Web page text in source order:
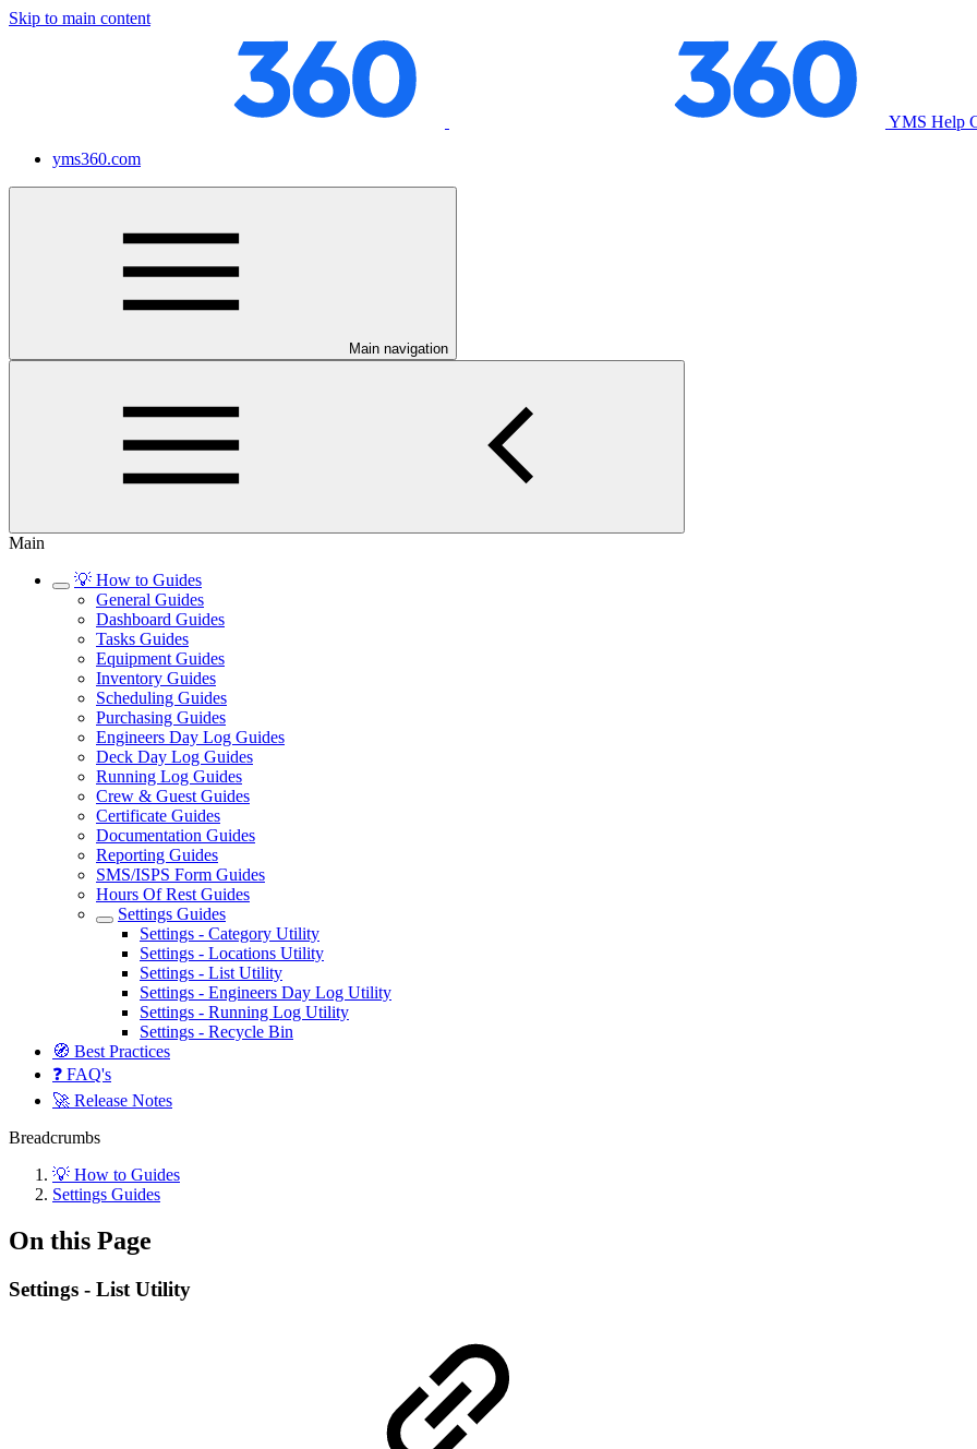
Skip to main content
YMS Help
yms360.com
Main navigation
Main
💡 How to Guides
General Guides
Dashboard Guides
Tasks Guides
Equipment Guides
Inventory Guides
Scheduling Guides
Purchasing Guides
Engineers Day Log Guides
Deck Day Log Guides
Running Log Guides
Crew & Guest Guides
Certificate Guides
Documentation Guides
Reporting Guides
SMS/ISPS Form Guides
Hours Of Rest Guides
Settings Guides
Settings - Category Utility
Settings - Locations Utility
Settings - List Utility
Settings - Engineers Day Log Utility
Settings - Running Log Utility
Settings - Recycle Bin
🧭 Best Practices
❓ FAQ's
🚀 Release Notes
Breadcrumbs
💡 How to Guides
Settings Guides
On this Page
Settings - List Utility